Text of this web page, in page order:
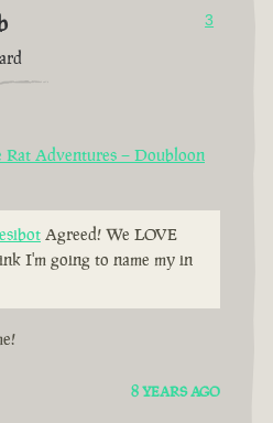
3
Rat Adventures – Doubloon
Agreed! We LOVE
I'm going to name my in
8 YEARS AGO